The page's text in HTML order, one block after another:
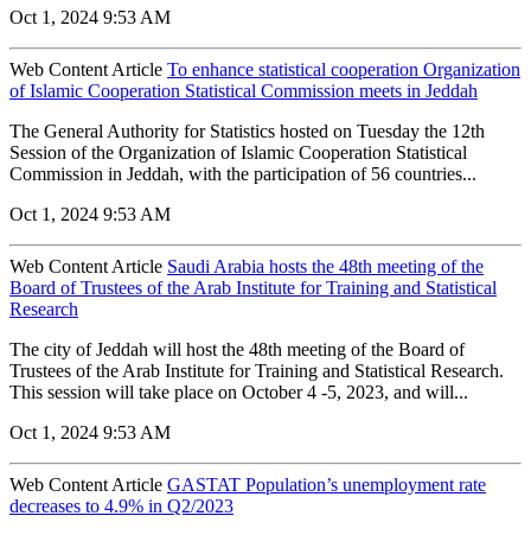
Oct 1, 2024 9:53 AM
Web Content Article To enhance statistical cooperation Organization
of Islamic Cooperation Statistical Commission meets in Jeddah
The General Authority for Statistics hosted on Tuesday the 12th
Session of the Organization of Islamic Cooperation Statistical
Commission in Jeddah, with the participation of 56 countries...
Oct 1, 2024 9:53 AM
Web Content Article Saudi Arabia hosts the 48th meeting of the
Board of Trustees of the Arab Institute for Training and Statistical
Research
The city of Jeddah will host the 48th meeting of the Board of
Trustees of the Arab Institute for Training and Statistical Research.
This session will take place on October 4 -5, 2023, and will...
Oct 1, 2024 9:53 AM
Web Content Article GASTAT Population’s unemployment rate
decreases to 4.9% in Q2/2023